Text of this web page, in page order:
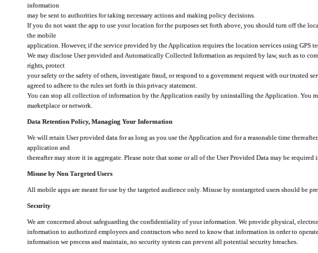
information
may be sent to authorities for taking necessary actions and making policy decisions.
If you do not want the app to use your location for the purposes set forth above, you should turn off the
the mobile
application. However, if the service provided by the Application requires the location services using GPS
We may disclose User provided and Automatically Collected Information as required by law, such as to
rights, protect
your safety or the safety of others, investigate fraud, or respond to a government request with our trusted
agreed to adhere to the rules set forth in this privacy statement.
You can stop all collection of information by the Application easily by uninstalling the Application. You
marketplace or network.
Data Retention Policy, Managing Your Information
We will retain User provided data for as long as you use the Application and for a reasonable time
application and
thereafter may store it in aggregate. Please note that some or all of the User Provided Data may be
Misuse by Non Targeted Users
All mobile apps are meant for use by the targeted audience only. Misuse by nontargeted users should be
Security
We are concerned about safeguarding the confidentiality of your information. We provide physical,
information to authorized employees and contractors who need to know that information in order to
information we process and maintain, no security system can prevent all potential security breaches.